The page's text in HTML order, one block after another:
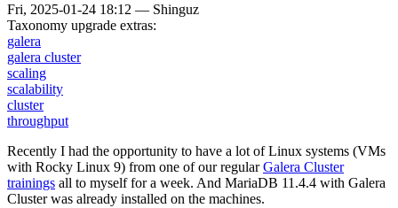
Fri, 2025-01-24 18:12 — Shinguz
Taxonomy upgrade extras:
galera
galera cluster
scaling
scalability
cluster
throughput
Recently I had the opportunity to have a lot of Linux systems (VMs
with Rocky Linux 9) from one of our regularGalera Cluster
trainings all to myself for a week. And MariaDB 11.4.4 with Galera
Cluster was already installed on the machines.